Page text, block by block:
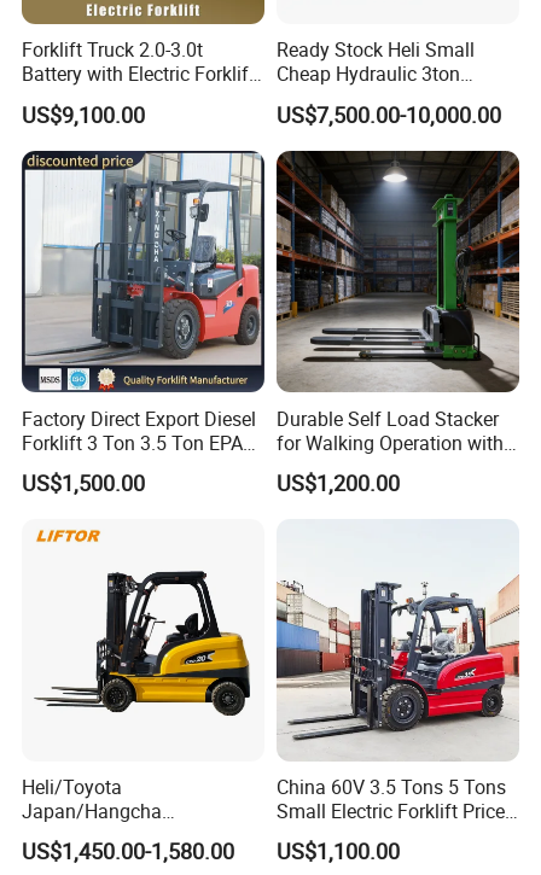
Forklift Truck 2.0-3.0t
Battery with Electric Forklift
and Forklift for Warehouse
Logistics Distribution
Electric Forklift for
Warehouse 3 Ton Electric
Forklift
US$9,100.00
Ready Stock Heli Small
Cheap Hydraulic 3ton
Cpcd30 5ton Cpcd50 off-
Road Electric Diesel Forklift
with Free Spare Parts
US$7,500.00-10,000.00
Factory Direct Export Diesel
Forklift 3 Ton 3.5 Ton EPA
EUR5 Engine Lift Height 3m-
7m Outdoor Forklift Solid
US$1,500.00
Durable Self Load Stacker
for Walking Operation with
CE Certification
US$1,200.00
Heli/Toyota
Japan/Hangcha
2.5/3/3.5ton 4WD All Rough
Terrain EPA LPG Warehouse
US$1,450.00-1,580.00
China 60V 3.5 Tons 5 Tons
Small Electric Forklift Price
Battery Forklift Electric
Forklift for Sale
US$1,100.00